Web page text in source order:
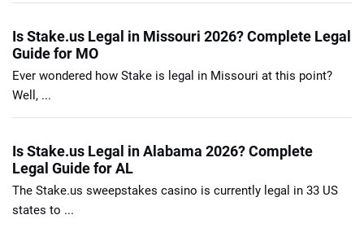
Is Stake.us Legal in Missouri 2026? Complete Legal
Guide for MO
Ever wondered how Stake is legal in Missouri at this point?
Well, ...
Is Stake.us Legal in Alabama 2026? Complete
Legal Guide for AL
The Stake.us sweepstakes casino is currently legal in 33 US
states to ...